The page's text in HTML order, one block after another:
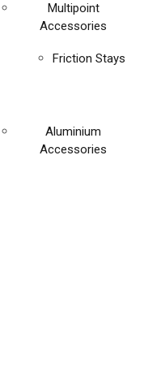
Multipoint
Accessories
Friction Stays
Aluminium
Accessories